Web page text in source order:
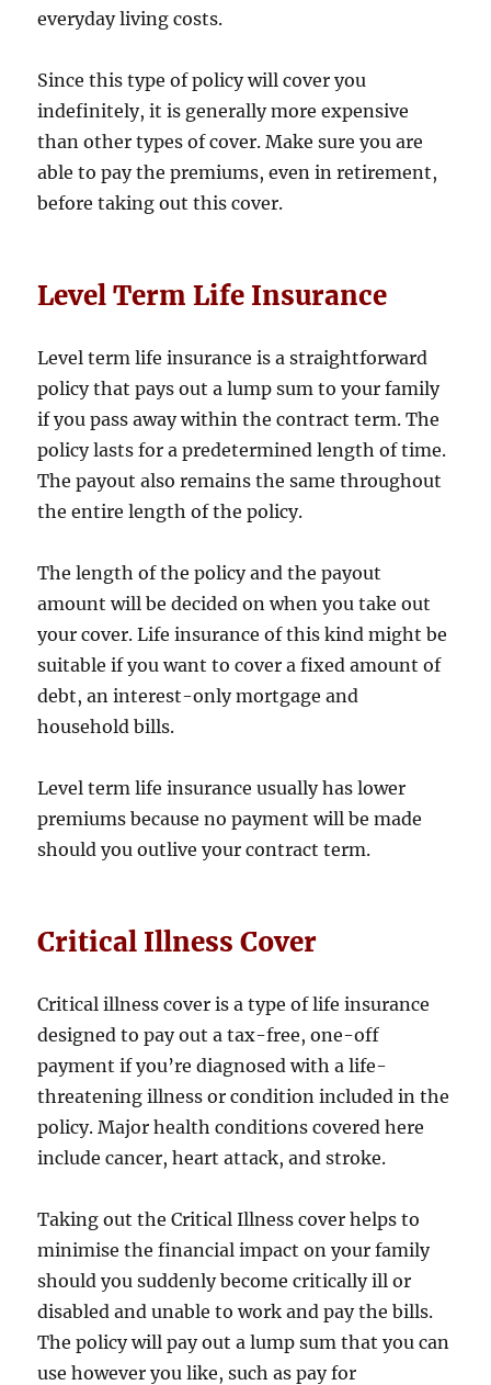
everyday living costs.
Since this type of policy will cover you
indefinitely, it is generally more expensive
than other types of cover. Make sure you are
able to pay the premiums, even in retirement,
before taking out this cover.
Level Term Life Insurance
Level term life insurance is a straightforward
policy that pays out a lump sum to your family
if you pass away within the contract term. The
policy lasts for a predetermined length of time.
The payout also remains the same throughout
the entire length of the policy.
The length of the policy and the payout
amount will be decided on when you take out
your cover. Life insurance of this kind might be
suitable if you want to cover a fixed amount of
debt, an interest-only mortgage and
household bills.
Level term life insurance usually has lower
premiums because no payment will be made
should you outlive your contract term.
Critical Illness Cover
Critical illness cover is a type of life insurance
designed to pay out a tax-free, one-off
payment if you’re diagnosed with a life-
threatening illness or condition included in the
policy. Major health conditions covered here
include cancer, heart attack, and stroke.
Taking out the Critical Illness cover helps to
minimise the financial impact on your family
should you suddenly become critically ill or
disabled and unable to work and pay the bills.
The policy will pay out a lump sum that you can
use however you like, such as pay for